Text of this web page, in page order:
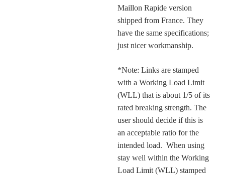
Maillon Rapide version
shipped from France. They
have the same specifications;
just nicer workmanship.
*Note: Links are stamped
with a Working Load Limit
(WLL) that is about 1/5 of its
rated breaking strength. The
user should decide if this is
an acceptable ratio for the
intended load. When using
stay well within the Working
Load Limit (WLL) stamped